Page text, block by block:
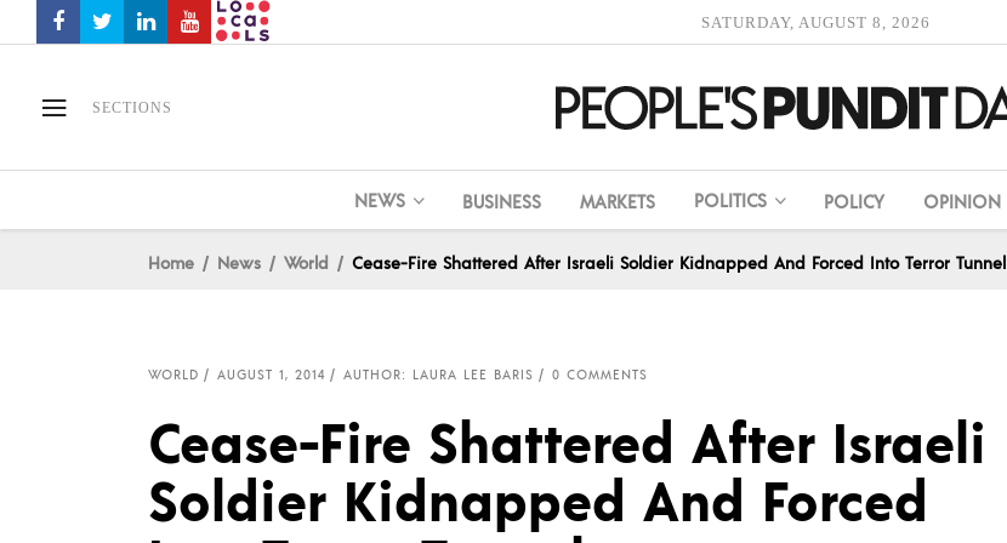
SATURDAY, AUGUST 8, 2026
SECTIONS
NEWS BUSINESS MARKETS POLITICS POLICY OPINION
Home News World Cease-Fire Shattered After Israeli Soldier Kidnapped And Forced Into Terror Tunnel
WORLD AUGUST 1, 2014 AUTHOR: LAURA LEE BARIS 0 COMMENTS
Cease-Fire Shattered After Israeli
Soldier Kidnapped And Forced